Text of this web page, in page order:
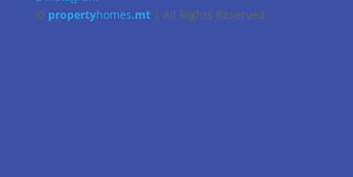
© propertyhomes.mt| All Rights Reserved